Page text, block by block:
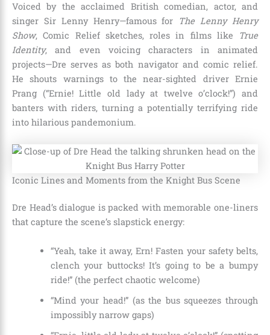
Voiced by the acclaimed British comedian, actor, and
singer Sir Lenny Henry—famous for The Lenny Henry
Show, Comic Relief sketches, roles in films like
True
Identity, and even voicing characters in animated
projects—Dre serves as both navigator and comic relief.
He shouts warnings to the near-sighted driver Ernie
Prang (“Ernie! Little old lady at twelve o’clock!”) and
banters with riders, turning a potentially terrifying ride
into hilarious pandemonium.
Iconic Lines and Moments from the Knight Bus Scene
Dre Head’s dialogue is packed with memorable one-liners
that capture the scene’s slapstick energy:
“Yeah, take it away, Ern! Fasten your safety belts,
clench your buttocks! It’s going to be a bumpy
ride!” (the perfect chaotic welcome)
“Mind your head!” (as the bus squeezes through
impossibly narrow gaps)